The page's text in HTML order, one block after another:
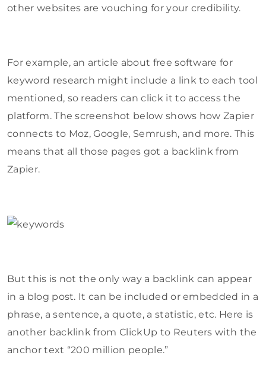
other websites are vouching for your credibility.
For example, an article about free software for
keyword research might include a link to each tool
mentioned, so readers can click it to access the
platform. The screenshot below shows how Zapier
connects to Moz, Google, Semrush, and more. This
means that all those pages got a backlink from
Zapier.
But this is not the only way a backlink can appear
in a blog post. It can be included or embedded in a
phrase, a sentence, a quote, a statistic, etc. Here is
another backlink from ClickUp to Reuters with the
anchor text “200 million people.”